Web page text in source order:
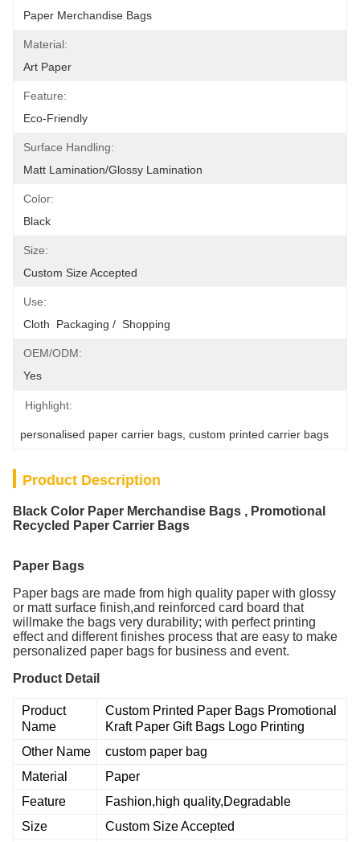
Paper Merchandise Bags
Material:
Art Paper
Feature:
Eco-Friendly
Surface Handling:
Matt Lamination/glossy Lamination
Color:
Black
Size:
Custom Size Accepted
Use:
Cloth  Packaging /  Shopping
OEM/ODM:
Yes
Highlight:
personalised paper carrier bags custom printed carrier bags
Product Description
Black Color Paper Merchandise Bags , Promotional
Recycled Paper Carrier Bags
Paper Bags
Paper bags are made from high quality paper with glossy
or matt surface finish,and reinforced card board that
willmake the bags very durability; with perfect printing
effect and different finishes process that are easy to make
personalized paper bags for business and event.
Product Detail
Product
Name
Custom Printed Paper Bags Promotional
Kraft Paper Gift Bags Logo Printing
Other Name
custom paper bag
Material
Paper
Feature
Fashion,high quality,Degradable
Size
Custom Size Accepted